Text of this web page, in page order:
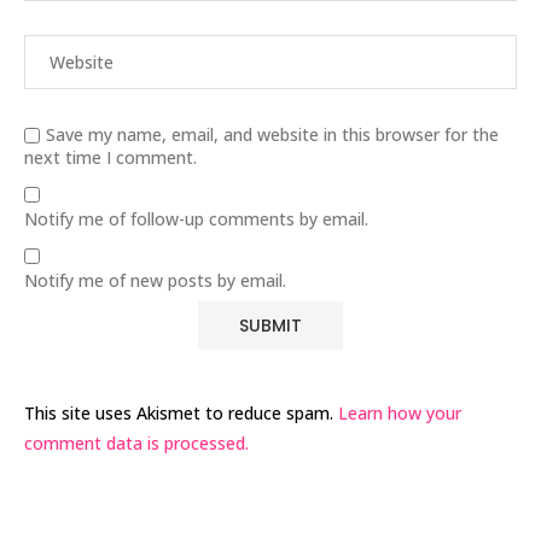
Save my name, email, and website in this browser for the
next time I comment.
Notify me of follow-up comments by email.
Notify me of new posts by email.
This site uses Akismet to reduce spam. Learn how your
comment data is processed.